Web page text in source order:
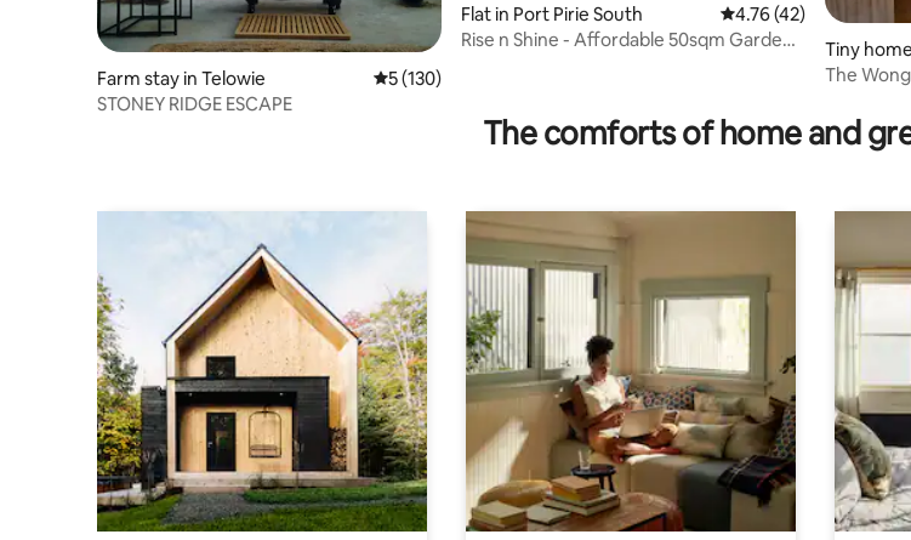
Farm stay in Telowie 5 out of 5 average rating, 130 reviews
5 (130)
STONEY RIDGE ESCAPE
Flat in Port Pirie South 4.76 out of 5 average
4.76 (42)
Rise n Shine - Affordable 50sqm Garden
Tiny
The
The comforts of home and